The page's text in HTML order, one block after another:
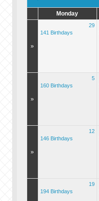
Monday
»
29
141 Birthdays
»
5
160 Birthdays
»
12
146 Birthdays
19
194 Birthdays